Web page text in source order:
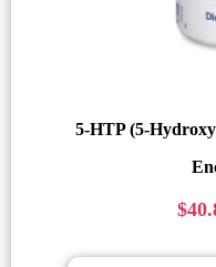
5-HTP (5-
$